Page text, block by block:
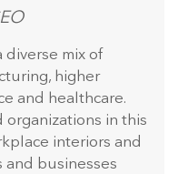
diverse mix of
higher
and healthcare.
in this
interiors and
businesses